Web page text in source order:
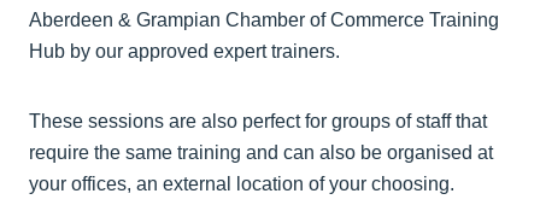
Aberdeen & Grampian Chamber of Commerce Training
Hub by our approved expert trainers.
These sessions are also perfect for groups of staff that
require the same training and can also be organised at
your offices, an external location of your choosing.